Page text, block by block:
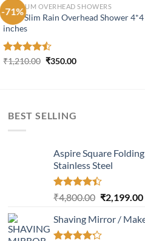
-71%
PREMIUM OVERHEAD SHOWERS
Ultra Slim Rain Overhead Shower 4*4
inches
Rated
₹1,210.00 Original
₹350.00Current
BEST SELLING
Aspire Square
Stainless Steel
Rated
4.37
of 5
₹4,800.00 Original
was:
₹4,800.00.
₹2,199.00
Shaving Mirror /